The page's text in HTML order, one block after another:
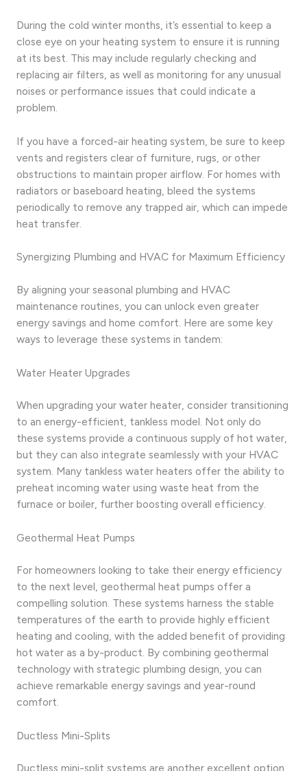
During the cold winter months, it’s essential to keep a
close eye on your heating system to ensure it is running
at its best. This may include regularly checking and
replacing air filters, as well as monitoring for any unusual
noises or performance issues that could indicate a
problem.
If you have a forced-air heating system, be sure to keep
vents and registers clear of furniture, rugs, or other
obstructions to maintain proper airflow. For homes with
radiators or baseboard heating, bleed the systems
periodically to remove any trapped air, which can impede
heat transfer.
Synergizing Plumbing and HVAC for Maximum Efficiency
By aligning your seasonal plumbing and HVAC
maintenance routines, you can unlock even greater
energy savings and home comfort. Here are some key
ways to leverage these systems in tandem:
Water Heater Upgrades
When upgrading your water heater, consider transitioning
to an energy-efficient, tankless model. Not only do
these systems provide a continuous supply of hot water,
but they can also integrate seamlessly with your HVAC
system. Many tankless water heaters offer the ability to
preheat incoming water using waste heat from the
furnace or boiler, further boosting overall efficiency.
Geothermal Heat Pumps
For homeowners looking to take their energy efficiency
to the next level, geothermal heat pumps offer a
compelling solution. These systems harness the stable
temperatures of the earth to provide highly efficient
heating and cooling, with the added benefit of providing
hot water as a by-product. By combining geothermal
technology with strategic plumbing design, you can
achieve remarkable energy savings and year-round
comfort.
Ductless Mini-Splits
Ductless mini-split systems are another excellent option